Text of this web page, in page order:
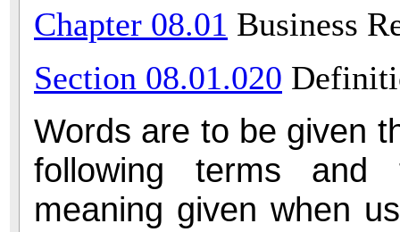
Chapter 08.01 Business
Section 08.01.020
Words are to be given
following terms and
meaning given when